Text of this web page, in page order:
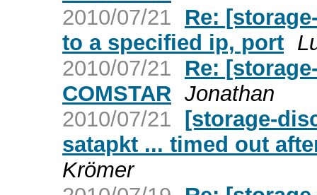
2010/07/21
Re:
to a specified ip, port
2010/07/21
Re:
COMSTAR Jonathan
2010/07/21 [storage-
satapkt ... timed out
Krömer